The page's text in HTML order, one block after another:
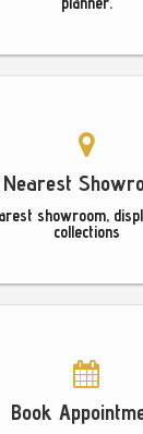
Nearest
showroom,
collections
Book